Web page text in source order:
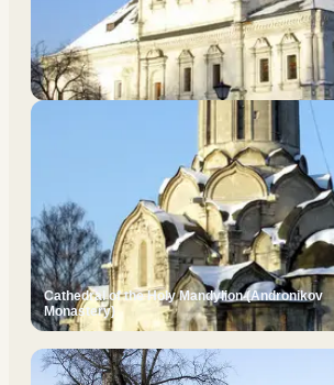
Cathedral of the Holy Mandylion (Andronikov
Monastery)